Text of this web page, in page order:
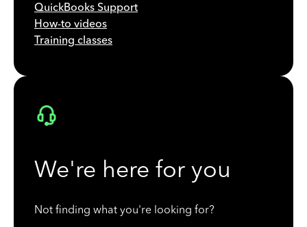
QuickBooks Support
How-to videos
Training classes
We're here for you
Not finding what you're looking for?